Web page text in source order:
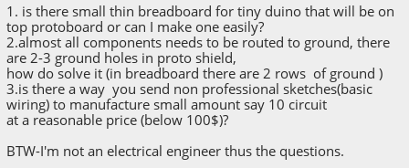
1. is there small thin breadboard for tiny duino that will be on
top protoboard or can I make one easily?
2.almost all components needs to be routed to ground, there
are 2-3 ground holes in proto shield,
how do solve it (in breadboard there are 2 rows of ground )
3.is there a way you send non professional sketches(basic
wiring) to manufacture small amount say 10 circuit
at a reasonable price (below 100$)?
BTW-I'm not an electrical engineer thus the questions.